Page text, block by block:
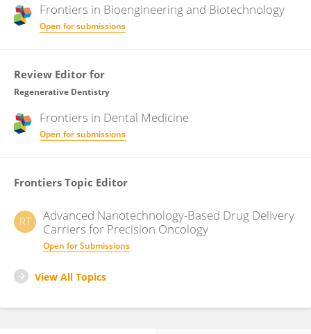
Frontiers in Bioengineering and Biotechnology
Open for submissions
Review Editor for
Regenerative Dentistry
Frontiers in Dental Medicine
Open for submissions
Frontiers Topic Editor
RT
Advanced Nanotechnology-Based Drug Delivery
Carriers for Precision Oncology
Open for Submissions
View All Topics